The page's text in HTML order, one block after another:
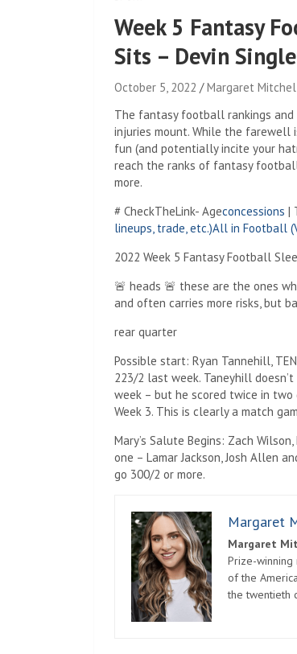
Week 5 Fantasy
Sits – Devin
October 5, 2022
Margaret
The fantasy football rankings and
injuries mount. While the farewell
fun (and potentially incite your
reach the ranks of fantasy
more.
# CheckTheLink- Ageconcessions |
lineups, trade, etc.)All in Football
2022 Week 5 Fantasy Football
🚨 heads 🚨 these are the ones
and often carries more risks, but
rear quarter
Possible start: Ryan Tannehill,
223/2 last week. Taneyhill
week – but he scored twice in
Week 3. This is clearly a match
Mary’s Salute Begins: Zach
one – Lamar Jackson, Josh Allen
go 300/2 or more.
Margaret
Margaret
Prize-winning
of the
the twentieth